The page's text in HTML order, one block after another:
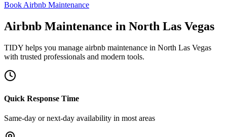
Book Airbnb Maintenance
Airbnb Maintenance in North Las Vegas
TIDY helps you manage airbnb maintenance in North Las Vegas
with trusted professionals and modern tools.
Quick Response Time
Same-day or next-day availability in most areas